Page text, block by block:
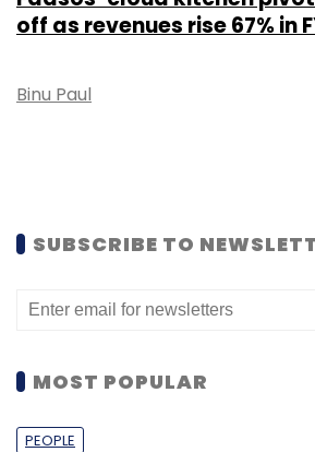
off as revenues rise 67% in
Binu Paul
SUBSCRIBE TO
MOST POPULAR
PEOPLE